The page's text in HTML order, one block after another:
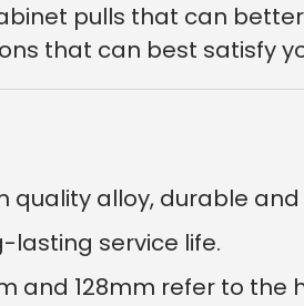
pulls that can
that can best satisfy
quality alloy, durable and
lasting service life.
and 128mm refer to the